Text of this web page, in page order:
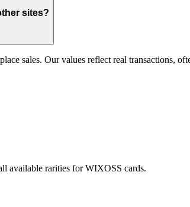
sites?
sales. Our values reflect real transactions,
available rarities for WIXOSS cards.